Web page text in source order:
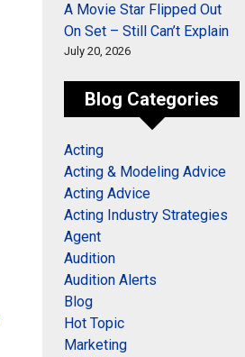
A Movie Star Flipped Out
On Set – Still Can’t Explain
July 20, 2026
Blog Categories
Acting
Acting & Modeling Advice
Acting Advice
Acting Industry Strategies
Agent
Audition
Audition Alerts
Blog
Hot Topic
Marketing